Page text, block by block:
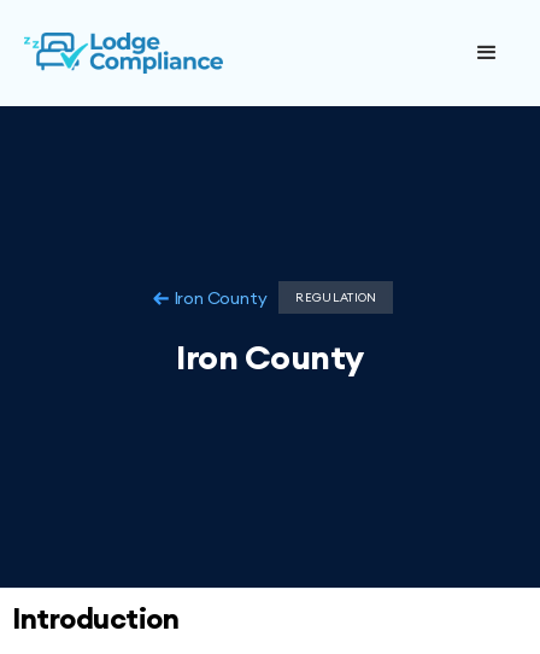
Iron County REGULATION
Iron County
Introduction